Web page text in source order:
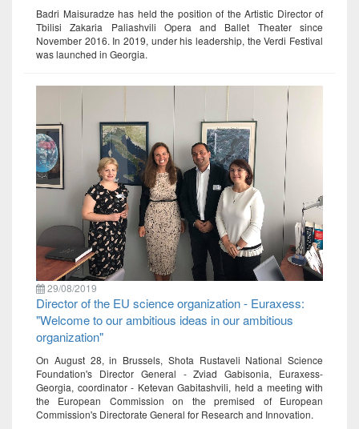
Badri Maisuradze has held the position of the Artistic Director of
Tbilisi Zakaria Paliashvili Opera and Ballet Theater since
November 2016. In 2019, under his leadership, the Verdi Festival
was launched in Georgia.
29/08/2019
Director of the EU science organization - Euraxess:
"Welcome to our ambitious ideas in our ambitious
organization"
On August 28, in Brussels, Shota Rustaveli National Science
Foundation's Director General - Zviad Gabisonia, Euraxess-
Georgia, coordinator - Ketevan Gabitashvili, held a meeting with
the European Commission on the premised of European
Commission's Directorate General for Research and Innovation.